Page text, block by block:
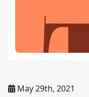
May 29th, 2021